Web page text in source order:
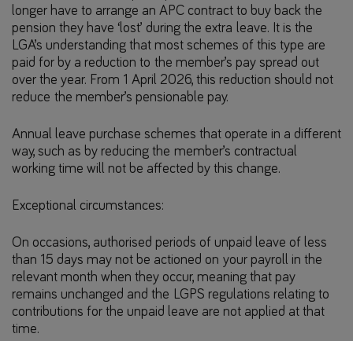
longer have to arrange an APC contract to buy back the
pension they have ‘lost’ during the extra leave. It is the
LGA’s understanding that most schemes of this type are
paid for by a reduction to the member’s pay spread out
over the year. From 1 April 2026, this reduction should not
reduce the member’s pensionable pay.
Annual leave purchase schemes that operate in a different
way, such as by reducing the member’s contractual
working time will not be affected by this change.
Exceptional circumstances:
On occasions, authorised periods of unpaid leave of less
than 15 days may not be actioned on your payroll in the
relevant month when they occur, meaning that pay
remains unchanged and the LGPS regulations relating to
contributions for the unpaid leave are not applied at that
time.